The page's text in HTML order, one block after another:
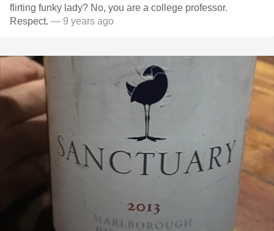
flirting funky lady? No, you are a college professor.
Respect. — 9 years ago